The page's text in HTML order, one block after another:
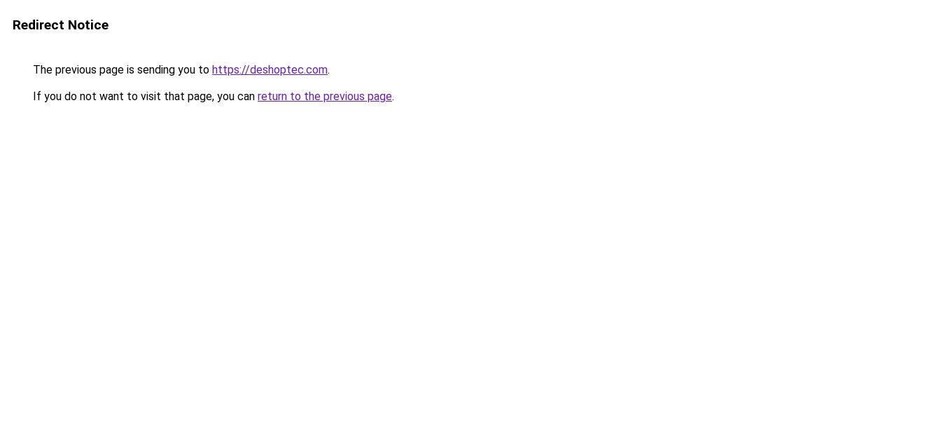
Redirect Notice
The previous page is sending you to https://deshoptec.com.
If you do not want to visit that page, you can return to the previous page.